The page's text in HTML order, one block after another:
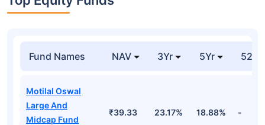
Fund Names NAV 3Yr 5Yr 52
Motilal Oswal
Large And
Midcap Fund
₹39.33 23.17% 18.88% -